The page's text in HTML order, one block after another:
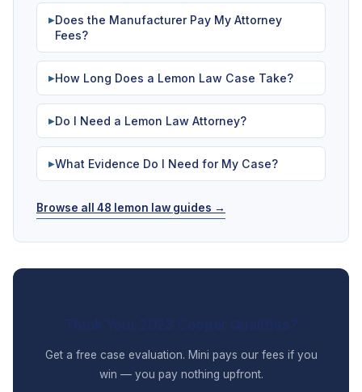
▶Does the Manufacturer Pay My Attorney
Fees?
▶How Long Does a Lemon Law Case Take?
▶Do I Need a Lemon Law Attorney?
▶What Evidence Do I Need for My Case?
Browse all 48 lemon law guides →
Get a free case evaluation. Mini pays our fees if you
win — you pay nothing upfront.